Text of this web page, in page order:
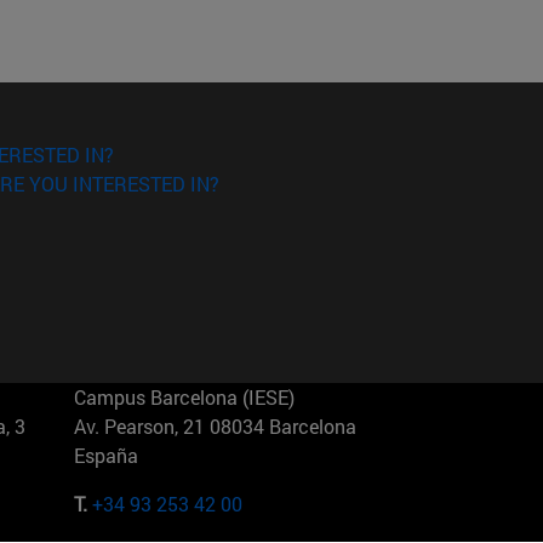
IN?
YOU INTERESTED IN?
3
Campus Barcelona (IESE)
Av. Pearson, 21 08034 Barcelona
España
T.+34 93 253 42 00